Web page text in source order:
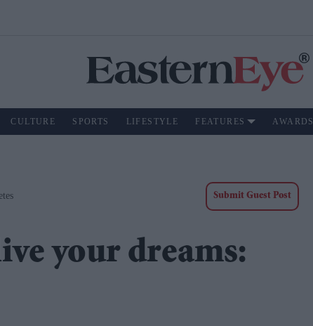
CULTURE SPORTS LIFESTYLE FEATURES AWARDS
Submit Guest Post
your dreams: